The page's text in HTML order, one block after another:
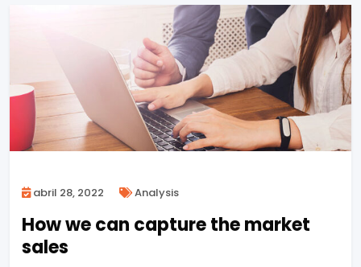
abril 28, 2022 Analysis
How we can capture the market
sales